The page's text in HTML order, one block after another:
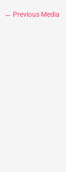
← Previous Media